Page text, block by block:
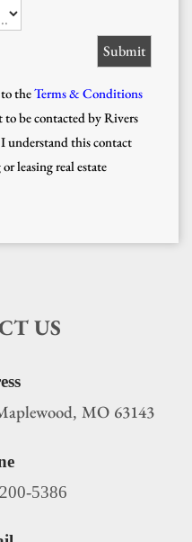
theTerms & Conditions
to be contacted by Rivers
understand this contact
leasing real estate
US
, MO 63143
5386